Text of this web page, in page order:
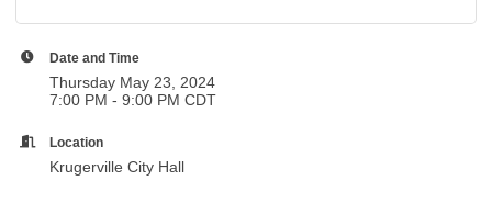
Date and Time
Thursday May 23, 2024
7:00 PM - 9:00 PM CDT
Location
Krugerville City Hall